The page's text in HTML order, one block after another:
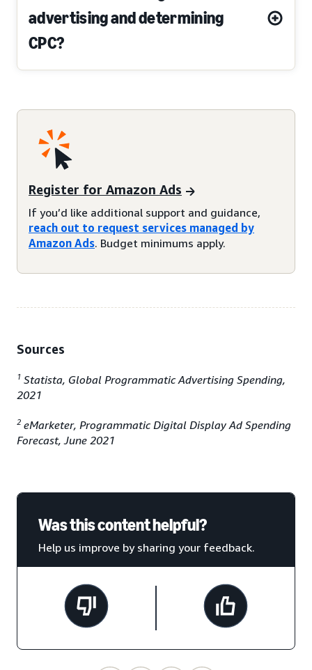
advertising and determining
CPC?
Register for Amazon Ads
If you’d like additional support and guidance,
reach out to request services managed by
Amazon Ads. Budget minimums apply.
Sources
1 Statista, Global Programmatic Advertising Spending,
2021
2 eMarketer, Programmatic Digital Display Ad Spending
Forecast, June 2021
Was this content helpful?
Help us improve by sharing your feedback.